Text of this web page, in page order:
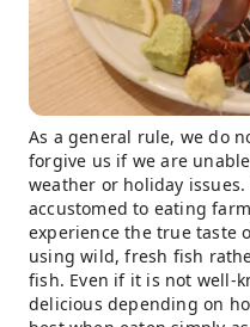
As a general rule, we do
forgive us if we are
weather or holiday
accustomed to eating
experience the true taste
using wild, fresh fish
fish. Even if it is not well-
delicious depending on